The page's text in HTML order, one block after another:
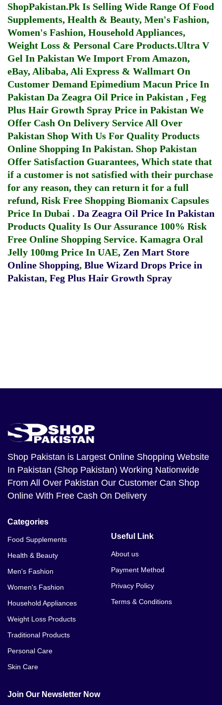
ShopPakistan.Pk Is Selling Wide Range Of Food
Supplements, Health & Beauty, Men's Fashion,
Women's Fashion, Household Appliances,
Weight Loss & Personal Care Products.Ultra V
Gel In Pakistan We Import From Amazon,
eBay, Alibaba, Ali Express & Wallmart On
Customer Demand Epimedium Macun Price In
Pakistan Da Zeagra Oil Price in Pakistan , Feg
Plus Hair Growth Spray Price in Pakistan We
Offer Cash On Delivery Service All Over
Pakistan Shop With Us For Quality Products
Online Shopping In Pakistan. Shop Pakistan
Offer Satisfaction Guarantees, Which state that
if a customer is not satisfied with their purchase
for any reason, they can return it for a full
refund, Risk Free Shopping Biomanix Capsules
Price In Dubai . Da Zeagra Oil Price In Pakistan
Products Quality Is Our Assurance 100% Risk
Free Online Shopping Service. Kamagra Oral
Jelly 100mg Price In UAE, Zen Mart Store
Online Shopping, Blue Wizard Drops Price in
Pakistan, Feg Plus Hair Growth Spray
Shop Pakistan is Largest Online Shopping Website
In Pakistan (Shop Pakistan) Working Nationwide
From All Over Pakistan Our Customer Can Shop
Online With Free Cash On Delivery
Categories
Food Supplements
Health & Beauty
Men's Fashion
Women's Fashion
Household Appliances
Weight Loss Products
Traditional Products
Personal Care
Skin Care
Useful Link
About us
Payment Method
Privacy Policy
Terms & Conditions
Join Our Newsletter Now